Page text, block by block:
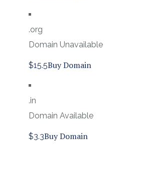
.org
Domain Unavailable
$15.5Buy Domain
.in
Domain Available
$3.3Buy Domain